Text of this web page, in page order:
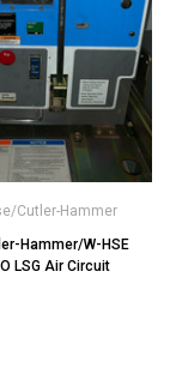
Cutler-Hammer
Hammer/W-HSE
LSG Air Circuit